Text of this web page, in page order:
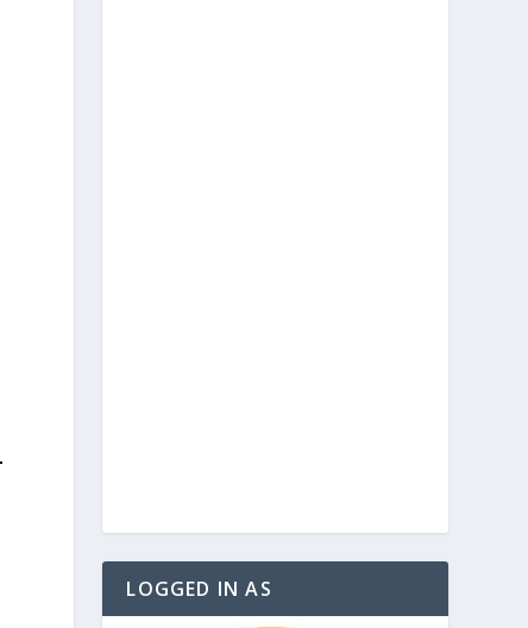
LOGGED IN AS